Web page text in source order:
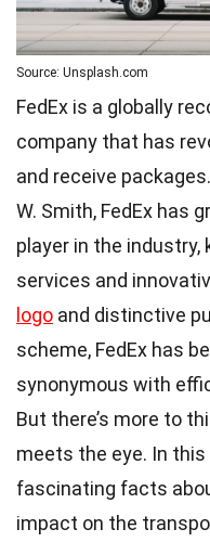
Source: Unsplash.com
FedEx is a globally
company that has
and receive
W. Smith, FedEx has
player in the
services and
logo and distinctive
scheme, FedEx has
synonymous with
But there’s more to
meets the eye. In
fascinating facts
impact on the